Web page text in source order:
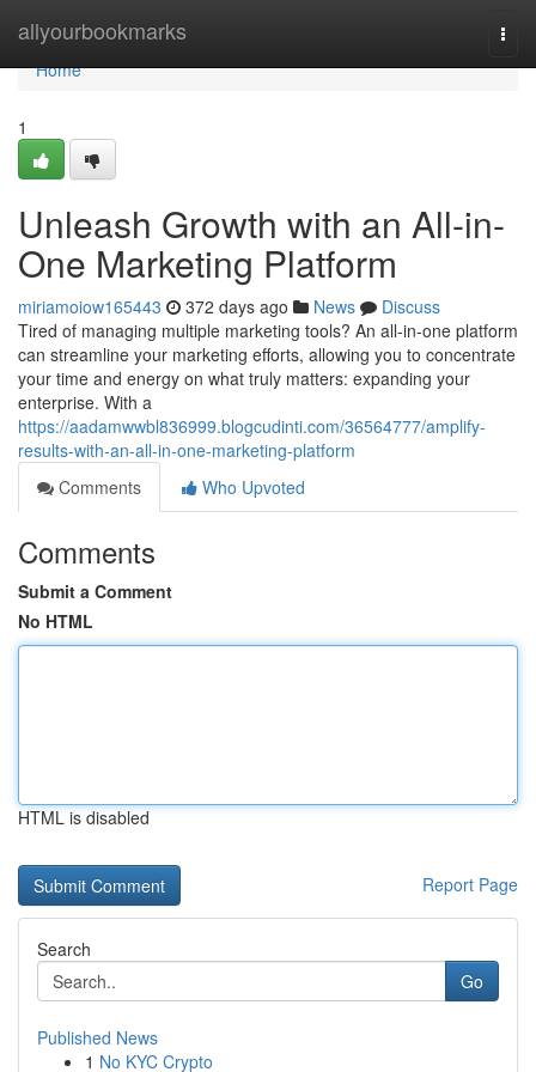
allyourbookmarks
Home
Home
1
Unleash Growth with an All-in-
One Marketing Platform
miriamoiow165443 372 days ago News
Discuss
Tired of managing multiple marketing tools? An all-in-one platform
can streamline your marketing efforts, allowing you to concentrate
your time and energy on what truly matters: expanding your
enterprise. With a
https://aadamwwbl836999.blogcudinti.com/36564777/amplify-
results-with-an-all-in-one-marketing-platform
Comments
Who Upvoted
Comments
Submit a Comment
No HTML
HTML is disabled
Report Page
Search
Go
Published News
1 No KYC Crypto